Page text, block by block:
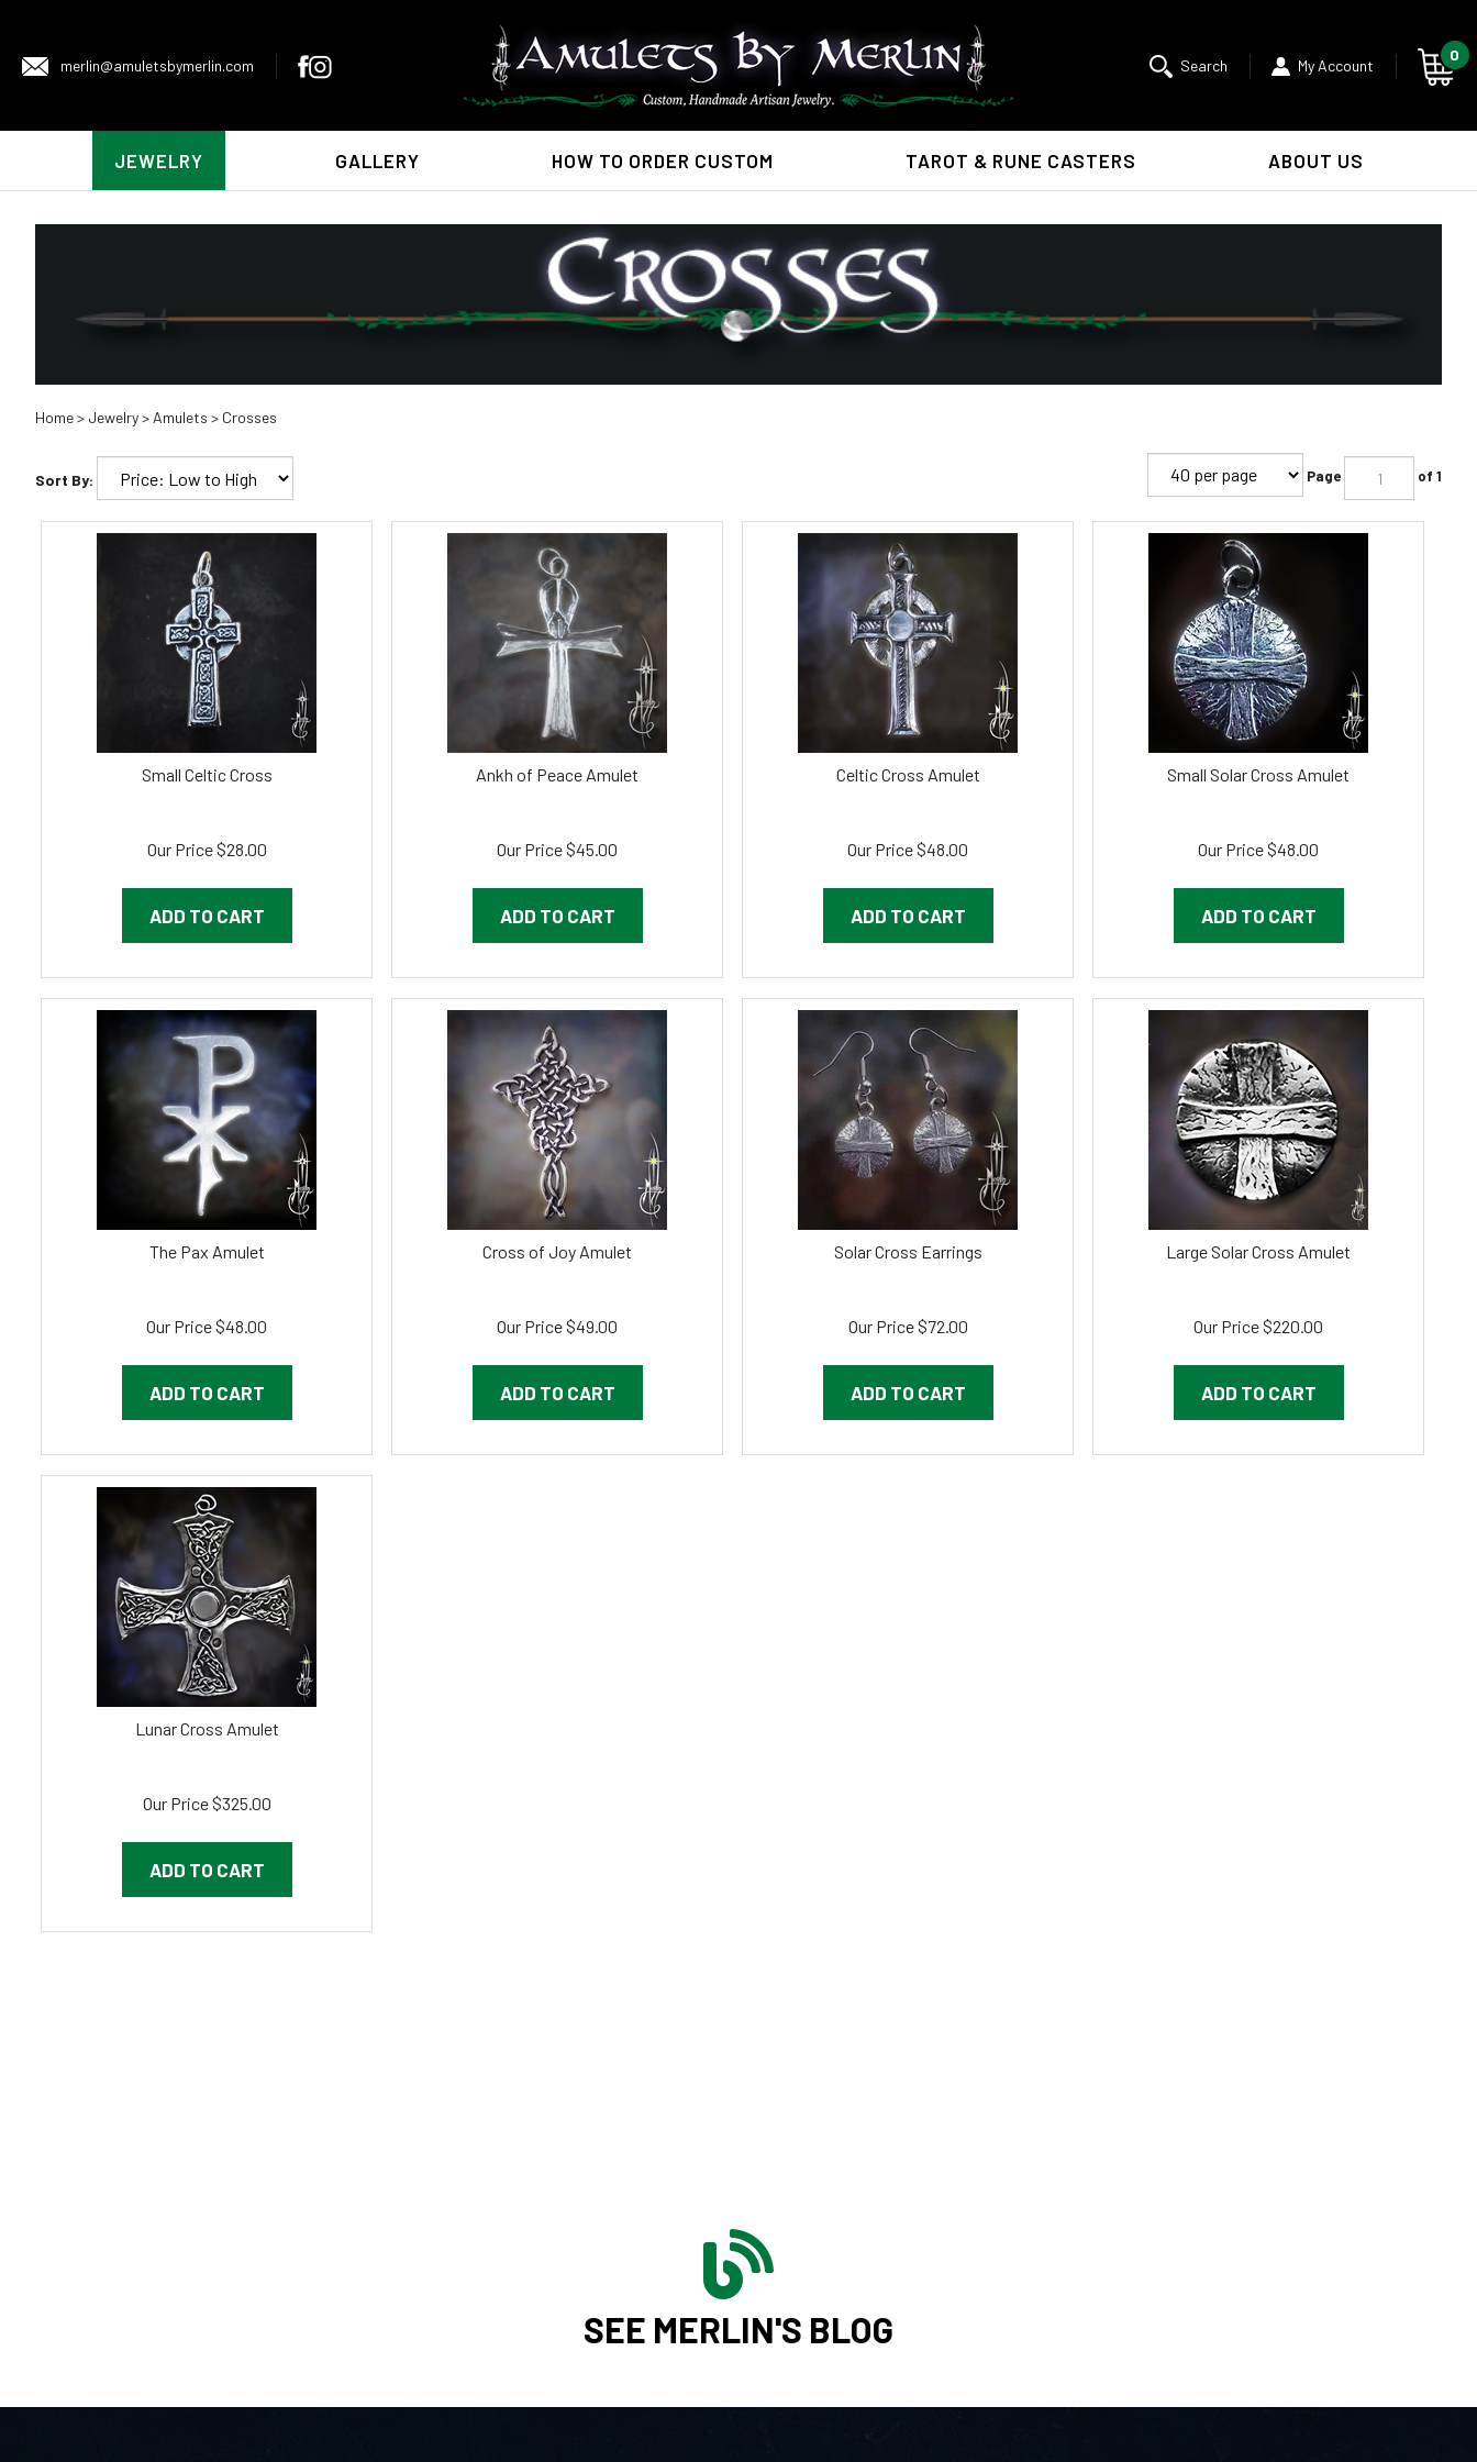
merlin@amuletsbymerlin.com Search My Account
0
JEWELRY GALLERY HOW TO ORDER CUSTOM TAROT & RUNE CASTERS ABOUT US
Home> Jewelry> Amulets > Crosses
Sort By: Page of 1
Small Celtic Cross
Our Price $28.00
ADD TO CART
Ankh of Peace Amulet
Our Price $45.00
ADD TO CART
Celtic Cross Amulet
Our Price $48.00
ADD TO CART
Small Solar Cross Amulet
Our Price $48.00
ADD TO CART
The Pax Amulet
Our Price $48.00
ADD TO CART
Cross of Joy Amulet
Our Price $49.00
ADD TO CART
Solar Cross Earrings
Our Price $72.00
ADD TO CART
Large Solar Cross Amulet
Our Price $220.00
ADD TO CART
Lunar Cross Amulet
Our Price $325.00
ADD TO CART
SEE MERLIN'S BLOG